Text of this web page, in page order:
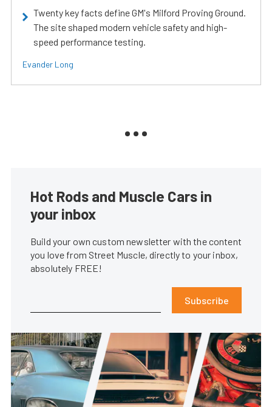
Twenty key facts define GM's Milford Proving Ground.
The site shaped modern vehicle safety and high-
speed performance testing.
Evander Long
Hot Rods and Muscle Cars in
your inbox
Build your own custom newsletter with the content
you love from Street Muscle, directly to your inbox,
absolutely FREE!
Subscribe